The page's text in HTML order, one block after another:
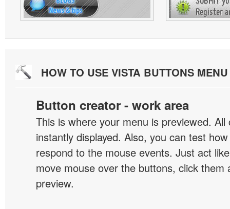
HOW TO USE VISTA BUTTONS
Button creator - work area
This is where your menu is previewed. All
instantly displayed. Also, you can test
respond to the mouse events. Just act
move mouse over the buttons, click them
preview.